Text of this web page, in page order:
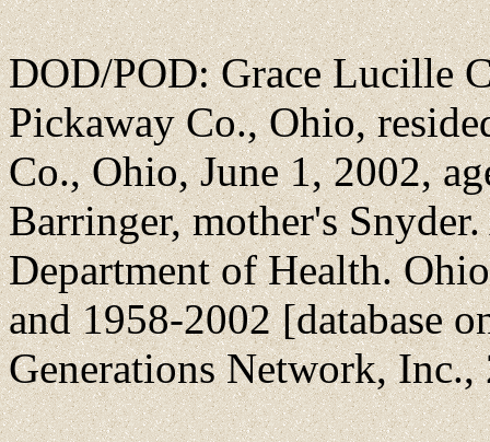
DOD/POD: Grace Lucille
Pickaway Co., Ohio,
Co., Ohio, June 1, 2002,
Barringer, mother's
Department of Health.
and 1958-2002 [database
Generations Network, Inc.,